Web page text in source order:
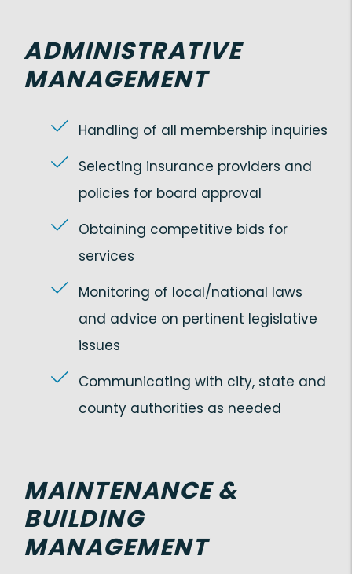
ADMINISTRATIVE
MANAGEMENT
Handling of all membership inquiries
Selecting insurance providers and
policies for board approval
Obtaining competitive bids for
services
Monitoring of local/national laws
and advice on pertinent legislative
issues
Communicating with city, state and
county authorities as needed
MAINTENANCE &
BUILDING
MANAGEMENT